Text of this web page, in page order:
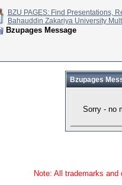
BZU PAGES: Find Presentations,
Bahauddin Zakariya University
Bzupages Message
Bzupages
Sorry - no
Note: All trademarks